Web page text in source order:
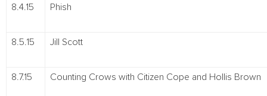
8.4.15 Phish
8.5.15 Jill Scott
8.7.15 Counting Crows with Citizen Cope and Hollis Brown